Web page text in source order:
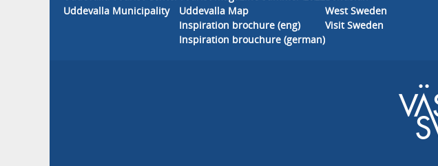
Uddevalla Municipality
Uddevalla Map
Inspiration brochure (eng)
Inspiration brouchure (german)
West Sweden
Visit Sweden